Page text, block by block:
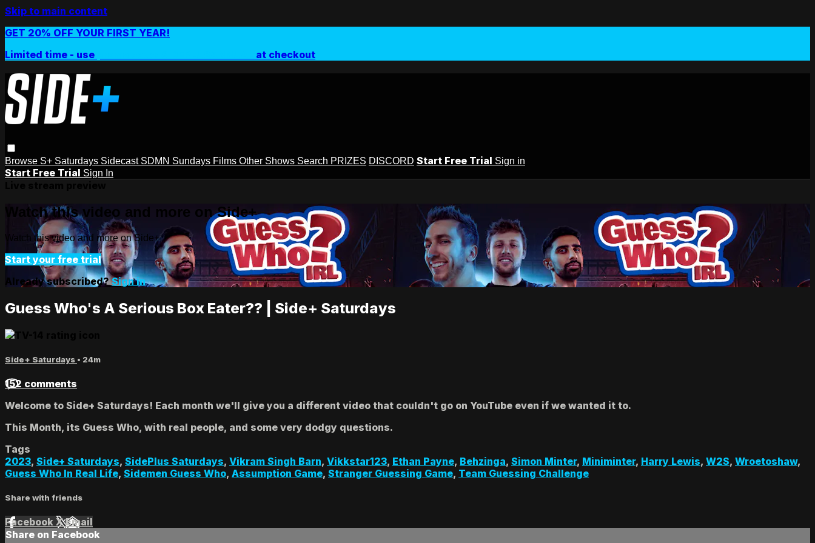
Skip to main content
GET 20% OFF YOUR FIRST YEAR!
Limited time - use
at checkout
Browse S+ Saturdays Sidecast SDMN Sundays Films Other Shows Search PRIZES DISCORD Start Free Trial Sign in
Start Free Trial Sign In
Watch this video and more on Side+
Watch this video and more on Side+
Start your free trial
Already subscribed?Sign in
Guess Who's A Serious Box Eater?? | Side+ Saturdays
Side+ Saturdays • 24m
152 comments
Welcome to Side+ Saturdays! Each month we'll give you a different video that couldn't go on YouTube even if we wanted it to.
This Month, its Guess Who, with real people, and some very dodgy questions.
Tags
2023, Side+ Saturdays, SidePlus Saturdays, Vikram Singh Barn, Vikkstar123, Ethan Payne, Behzinga, Simon Minter, Miniminter, Harry Lewis, W2S, Wroetoshaw,
Guess Who In Real Life, Sidemen Guess Who, Assumption Game, Stranger Guessing Game, Team Guessing Challenge
Share with friends
Facebook XEmail
Share on Facebook